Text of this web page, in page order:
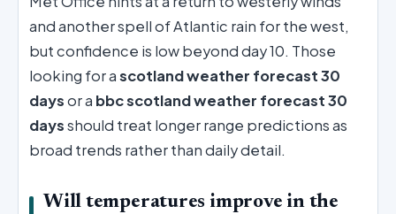
and another spell of Atlantic rain for the west,
but confidence is low beyond day 10. Those
looking for ascotland weather forecast 30
daysor a bbc scotland weather forecast 30
daysshould treat longer range predictions as
broad trends rather than daily detail.
Will temperatures improve in the